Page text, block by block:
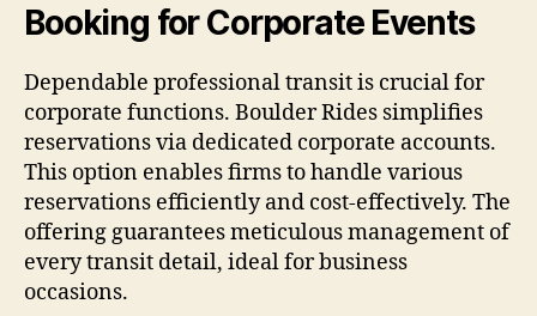
Booking for Corporate Events
Dependable professional transit is crucial for
corporate functions. Boulder Rides simplifies
reservations via dedicated corporate accounts.
This option enables firms to handle various
reservations efficiently and cost-effectively. The
offering guarantees meticulous management of
every transit detail, ideal for business
occasions.